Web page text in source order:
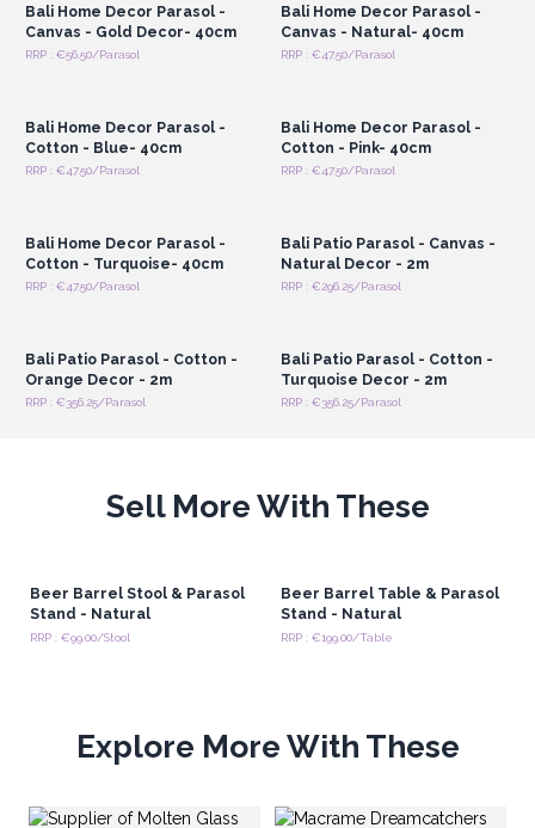
Bali Home Decor Parasol -
Canvas - Gold Decor- 40cm
RRP : €56.50/Parasol
Bali Home Decor Parasol -
Canvas - Natural- 40cm
RRP : €47.50/Parasol
Bali Home Decor Parasol -
Cotton - Blue- 40cm
RRP : €47.50/Parasol
Bali Home Decor Parasol -
Cotton - Pink- 40cm
RRP : €47.50/Parasol
Bali Home Decor Parasol -
Cotton - Turquoise- 40cm
RRP : €47.50/Parasol
Bali Patio Parasol - Canvas -
Natural Decor - 2m
RRP : €296.25/Parasol
Bali Patio Parasol - Cotton -
Orange Decor - 2m
RRP : €356.25/Parasol
Bali Patio Parasol - Cotton -
Turquoise Decor - 2m
RRP : €356.25/Parasol
Sell More With These
Beer Barrel Stool & Parasol
Stand - Natural
RRP : €99.00/Stool
Beer Barrel Table & Parasol
Stand - Natural
RRP : €199.00/Table
Explore More With These